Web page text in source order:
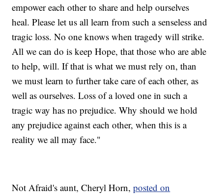
empower each other to share and help ourselves
heal. Please let us all learn from such a senseless and
tragic loss. No one knows when tragedy will strike.
All we can do is keep Hope, that those who are able
to help, will. If that is what we must rely on, than
we must learn to further take care of each other, as
well as ourselves. Loss of a loved one in such a
tragic way has no prejudice. Why should we hold
any prejudice against each other, when this is a
reality we all may face."
Not Afraid's aunt, Cheryl Horn,posted on